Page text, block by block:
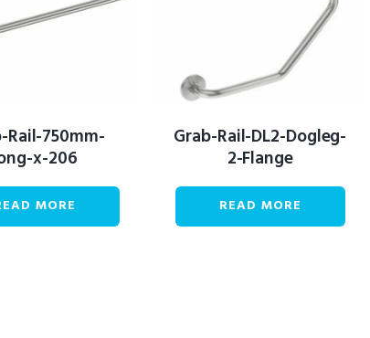
Rail-750mm-
x-206
MORE
Grab-Rail-DL2-Dogleg-
2-Flange
READ MORE